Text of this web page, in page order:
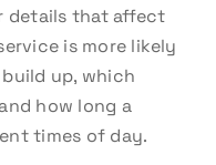
details that affect
is more likely
up, which
how long a
times of day.